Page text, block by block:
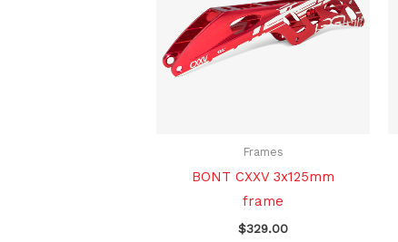
Frames
BONT CXXV 3x125mm
frame
$329.00